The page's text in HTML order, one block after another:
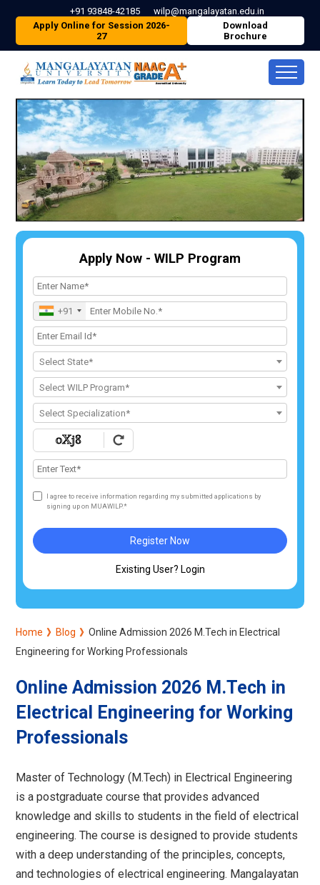
+91 93848-42185
wilp@mangalayatan.edu.in
Apply Online for Session 2026-
27
Download
Brochure
Apply Now - WILP Program
+91
Select State*
Select WILP Program*
Select Specialization*
I agree to receive information regarding my submitted applications by
signing up on MUAWILP.*
Existing User? Login
Register Now
Home Blog
Online Admission 2026 M.Tech in Electrical
Engineering for Working Professionals
Online Admission 2026 M.Tech in
Electrical Engineering for Working
Professionals
Master of Technology (M.Tech) in Electrical Engineering
is a postgraduate course that provides advanced
knowledge and skills to students in the field of electrical
engineering. The course is designed to provide students
with a deep understanding of the principles, concepts,
and technologies of electrical engineering. Mangalayatan